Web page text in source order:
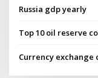
Russia gdp yearly
Top 10 oil reserve
Currency